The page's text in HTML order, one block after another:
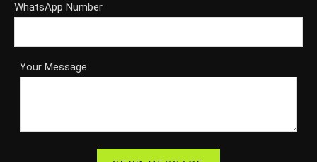
WhatsApp Number
Your Message